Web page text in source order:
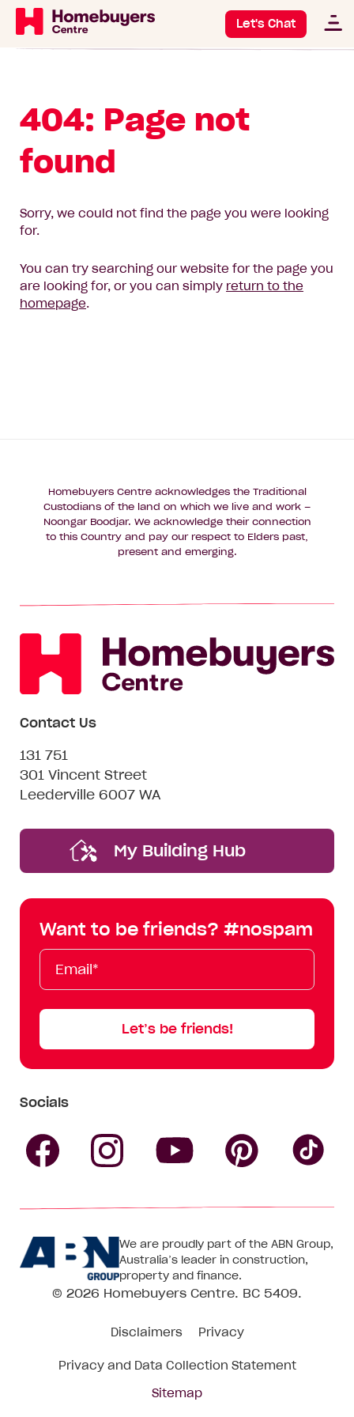
Let's Chat
404: Page not
found
Sorry, we could not find the page you were looking
for.
You can try searching our website for the page you
are looking for, or you can simply return to the
homepage.
Homebuyers Centre acknowledges the Traditional
Custodians of the land on which we live and work –
Noongar Boodjar. We acknowledge their connection
to this Country and pay our respect to Elders past,
present and emerging.
Contact Us
131 751
301 Vincent Street
Leederville 6007 WA
My Building Hub
Want to be friends? #nospam
Email*
First
Name
Last
Name
Mobile
Let’s be friends!
Socials
Centre
on
Facebook
Centre
on
Instagram
CentreCentre
on
We are proudly part of the ABN Group,
Australia’s leader in construction,
property and finance.
© 2026 Homebuyers Centre. BC 5409.
Disclaimers Privacy
Privacy and Data Collection Statement
Sitemap